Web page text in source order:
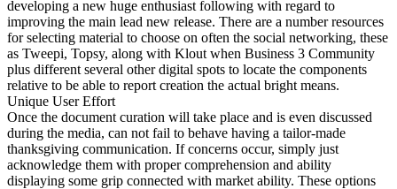
developing a new huge enthusiast following with regard to
improving the main lead new release. There are a number resources
for selecting material to choose on often the social networking, these
as Tweepi, Topsy, along with Klout when Business 3 Community
plus different several other digital spots to locate the components
relative to be able to report creation the actual bright means.
Unique User Effort
Once the document curation will take place and is even discussed
during the media, can not fail to behave having a tailor-made
thanksgiving communication. If concerns occur, simply just
acknowledge them with proper comprehension and ability
displaying some grip connected with market ability. These options